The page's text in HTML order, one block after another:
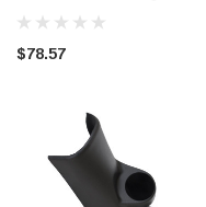
Silverado and Sierra 1500-3500
$78.57